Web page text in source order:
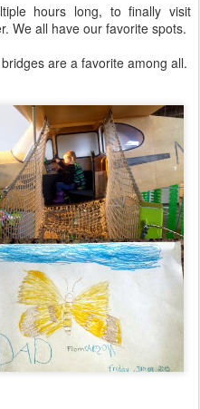
hours long, to finally visit
We all have our favorite spots.
are a favorite among all.